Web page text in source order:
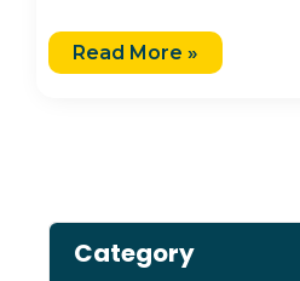
Read More »
Category